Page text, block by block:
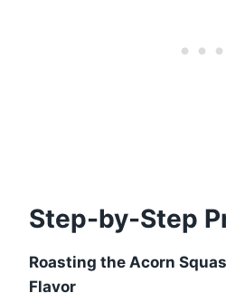
Step-by-Step
Roasting the Acorn
Flavor